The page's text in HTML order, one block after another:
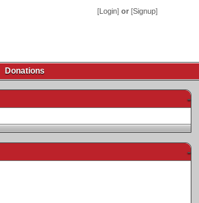
[Login] or [Signup]
Donations
-
-